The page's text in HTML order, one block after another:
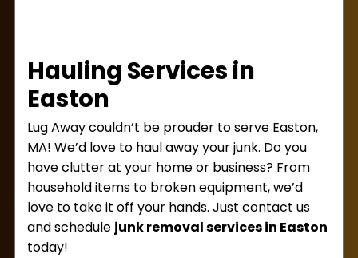
Hauling Services in
Easton
Lug Away couldn’t be prouder to serve Easton,
MA! We’d love to haul away your junk. Do you
have clutter at your home or business? From
household items to broken equipment, we’d
love to take it off your hands. Just contact us
and schedule junk removal services in Easton
today!